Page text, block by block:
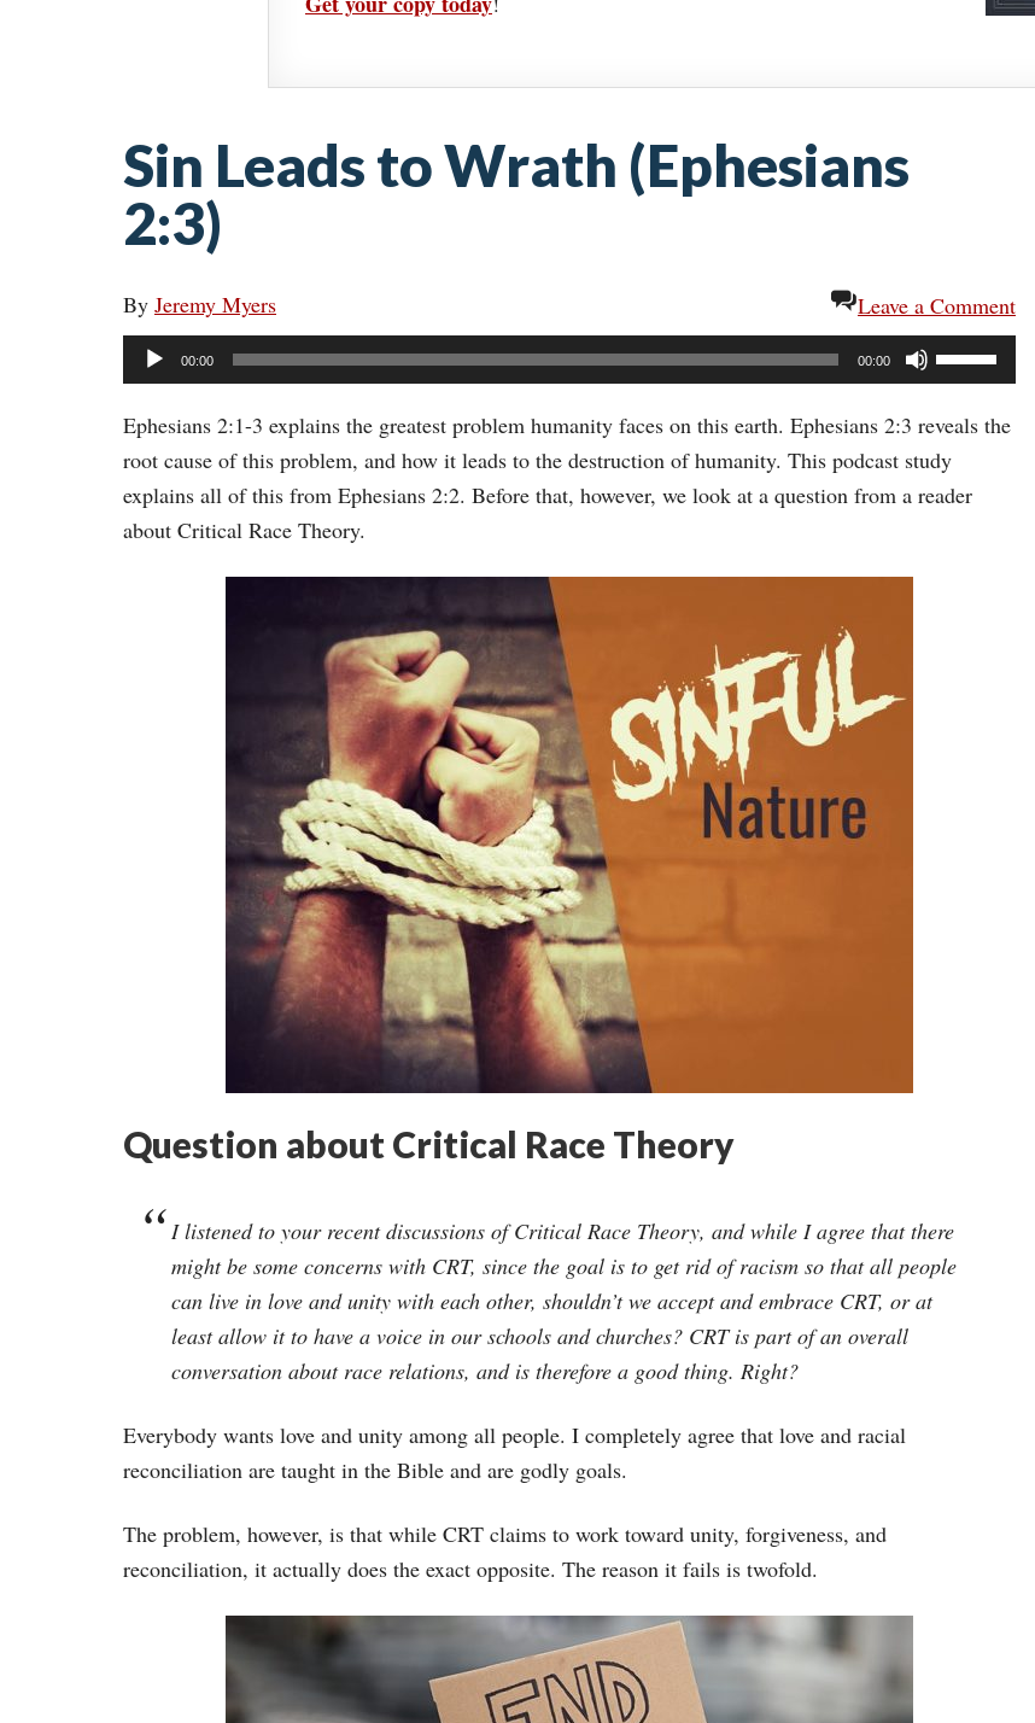
Sin Leads to Wrath (Ephesians
2:3)
By Jeremy Myers
Leave a Comment
Audio
Player
00:00 00:00
Use
Up/Down
Arrow
keys
to
Ephesians 2:1-3 explains the greatest problem humanity faces on this earth. Ephesians 2:3 reveals the
root cause of this problem, and how it leads to the destruction of humanity. This podcast study
explains all of this from Ephesians 2:2. Before that, however, we look at a question from a reader
about Critical Race Theory.
Question about Critical Race Theory
I listened to your recent discussions of Critical Race Theory, and while I agree that there
might be some concerns with CRT, since the goal is to get rid of racism so that all people
can live in love and unity with each other, shouldn’t we accept and embrace CRT, or at
least allow it to have a voice in our schools and churches? CRT is part of an overall
conversation about race relations, and is therefore a good thing. Right?
Everybody wants love and unity among all people. I completely agree that love and racial
reconciliation are taught in the Bible and are godly goals.
The problem, however, is that while CRT claims to work toward unity, forgiveness, and
reconciliation, it actually does the exact opposite. The reason it fails is twofold.